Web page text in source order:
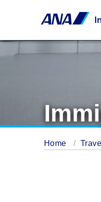
Home